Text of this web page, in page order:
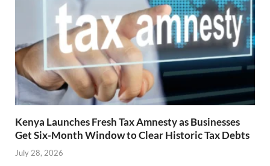
Kenya Launches Fresh Tax Amnesty as Businesses
Get Six-Month Window to Clear Historic Tax Debts
July 28, 2026